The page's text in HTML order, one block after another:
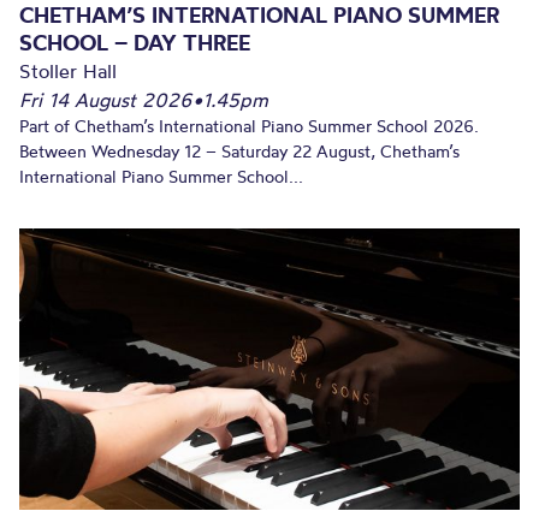
CHETHAM’S INTERNATIONAL PIANO SUMMER
SCHOOL – DAY THREE
Stoller Hall
Fri 14 August 2026•1.45pm
Part of Chetham’s International Piano Summer School 2026.
Between Wednesday 12 – Saturday 22 August, Chetham’s
International Piano Summer School...